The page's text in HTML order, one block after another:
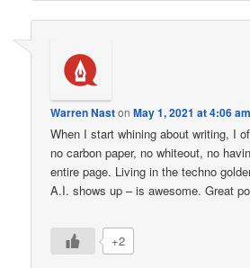
Warren NastonMay 1, 2021 at 4:06 am
When I start whining about writing, I
no carbon paper, no whiteout, no
entire page. Living in the techno
A.I. shows up – is awesome. Great
+2